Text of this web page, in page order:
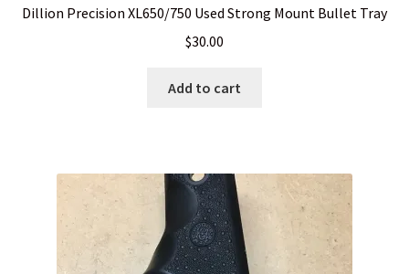
Dillion Precision XL650/750 Used Strong Mount Bullet Tray
$30.00
Add to cart